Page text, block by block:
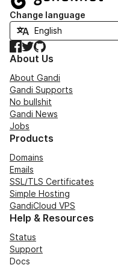
Change language
Facebook
TwitterGitHub
About Us
About Gandi
Gandi Supports
No bullshit
Gandi News
Jobs
Products
Domains
Emails
SSL/TLS Certificates
Simple Hosting
GandiCloud VPS
Help & Resources
Status
Support
Docs